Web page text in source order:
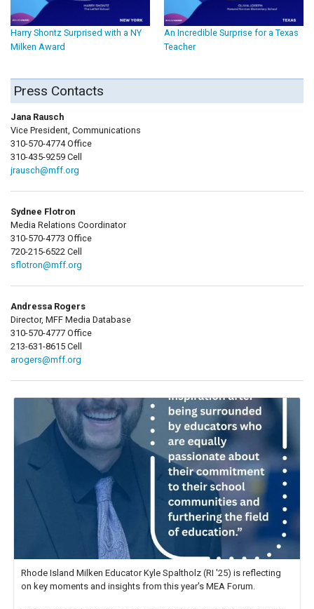
Harry Shontz Surprised with a NY
Milken Award
An Incredible Surprise for a Texas
Teacher
Press Contacts
Jana Rausch
Vice President, Communications
310-570-4774 Office
310-435-9259 Cell
jrausch@mff.org
Sydnee Flotron
Media Relations Coordinator
310-570-4773 Office
720-215-6522 Cell
sflotron@mff.org
Andressa Rogers
Director, MFF Media Database
310-570-4777 Office
213-631-8615 Cell
arogers@mff.org
Rhode Island Milken Educator Kyle Spaltholz (RI '25) is reflecting
on key moments and insights from this year's MEA Forum.